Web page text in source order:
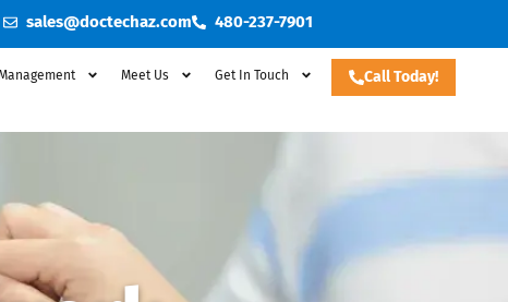
sales@doctechaz.com 480-237-7901
Meet Us Get In Touch Call Today!